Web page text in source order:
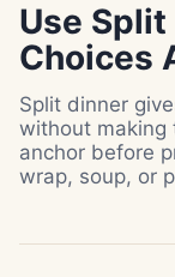
Use
Choices
Split dinner
without making
anchor before
wrap, soup, or